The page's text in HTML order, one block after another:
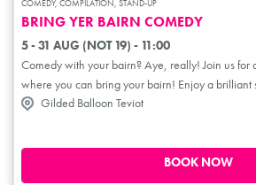
COMEDY, COMPILATION, STAND-UP
BRING YER BAIRN COMEDY
5 - 31 AUG (NOT 19) - 11:00
Comedy with your bairn? Aye, really! Join us for an adult comedy show
where you can bring your bairn! Enjoy a brilliant selection of our favourite
comics from the Scottish scene and beyond, performing especially for
recommend for those with little ones aged 15 months and under. ****
Gilded Balloon Teviot
BOOK NOW